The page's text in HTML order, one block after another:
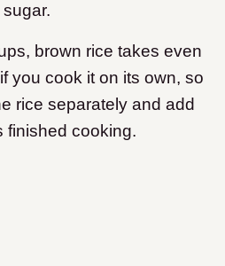
brown rice takes even
you cook it on its own, so
rice separately and add
finished cooking.